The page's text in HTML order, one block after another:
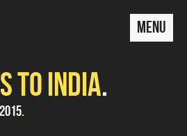
MENU
TO INDIA
UPDATED